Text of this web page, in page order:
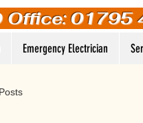
Office: 01795
Emergency Electrician